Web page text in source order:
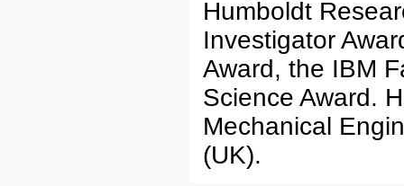
Humboldt
Investigator
Award, the IBM
Science Award.
Mechanical
(UK).